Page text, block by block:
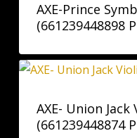
AXE-Prince
(661239448898
AXE- Union
(661239448874